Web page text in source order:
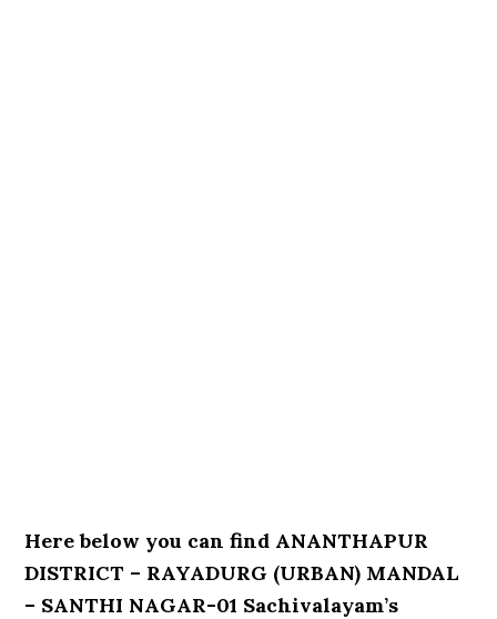
Here below you can find ANANTHAPUR
DISTRICT – RAYADURG (URBAN) MANDAL
– SANTHI NAGAR-01 Sachivalayam’s